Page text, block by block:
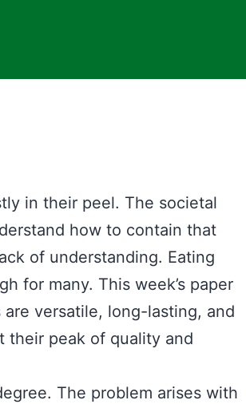
in their peel. The societal
how to contain that
of understanding. Eating
for many. This week’s paper
versatile, long-lasting, and
their peak of quality and
The problem arises with